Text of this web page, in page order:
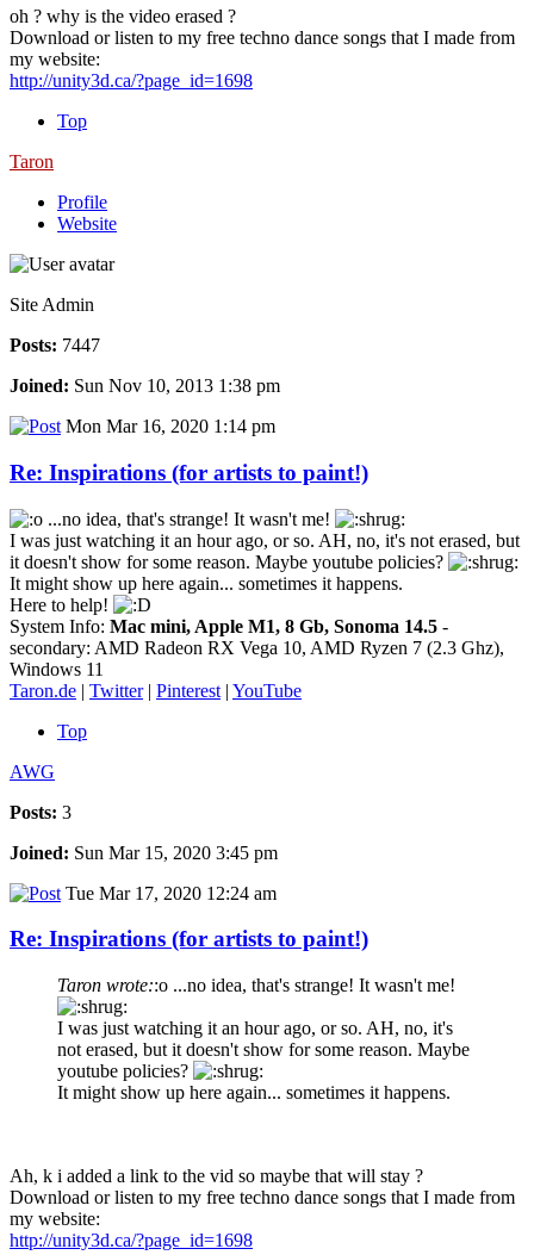
oh ? why is the video erased ?
Download or listen to my free techno dance songs that I made from
my website:
http://unity3d.ca/?page_id=1698
Top
Taron
Profile
Website
Site Admin
Posts: 7447
Joined: Sun Nov 10, 2013 1:38 pm
Mon Mar 16, 2020 1:14 pm
Re: Inspirations (for artists to paint!)
...no idea, that's strange! It wasn't me!
I was just watching it an hour ago, or so. AH, no, it's not erased, but
it doesn't show for some reason. Maybe youtube policies?
It might show up here again... sometimes it happens.
Here to help!
System Info: Mac mini, Apple M1, 8 Gb, Sonoma 14.5 -
secondary: AMD Radeon RX Vega 10, AMD Ryzen 7 (2.3 Ghz),
Windows 11
Taron.de | Twitter| Pinterest | YouTube
Top
AWG
Posts: 3
Joined: Sun Mar 15, 2020 3:45 pm
Tue Mar 17, 2020 12:24 am
Re: Inspirations (for artists to paint!)
Taron wrote::o ...no idea, that's strange! It wasn't me!
I was just watching it an hour ago, or so. AH, no, it's
not erased, but it doesn't show for some reason. Maybe
youtube policies?
It might show up here again... sometimes it happens.
Ah, k i added a link to the vid so maybe that will stay ?
Download or listen to my free techno dance songs that I made from
my website:
http://unity3d.ca/?page_id=1698